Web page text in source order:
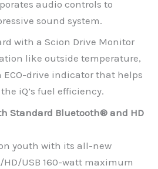
audio controls to
sound system.
with a Scion Drive Monitor
like outside temperature,
ECO-drive indicator that helps
iQ’s fuel efficiency.
Standard Bluetooth® and HD
youth with its all-new
USB 160-watt maximum